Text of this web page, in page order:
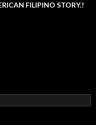
FILIPINO STORY.!